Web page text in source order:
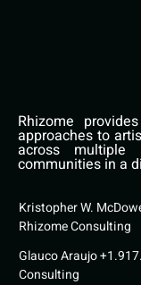
Rhizome
approaches to
across
communities in a
Kristopher W.
Rhizome Consulting
Glauco Araujo
Consulting